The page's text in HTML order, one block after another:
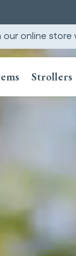
online
Strollers